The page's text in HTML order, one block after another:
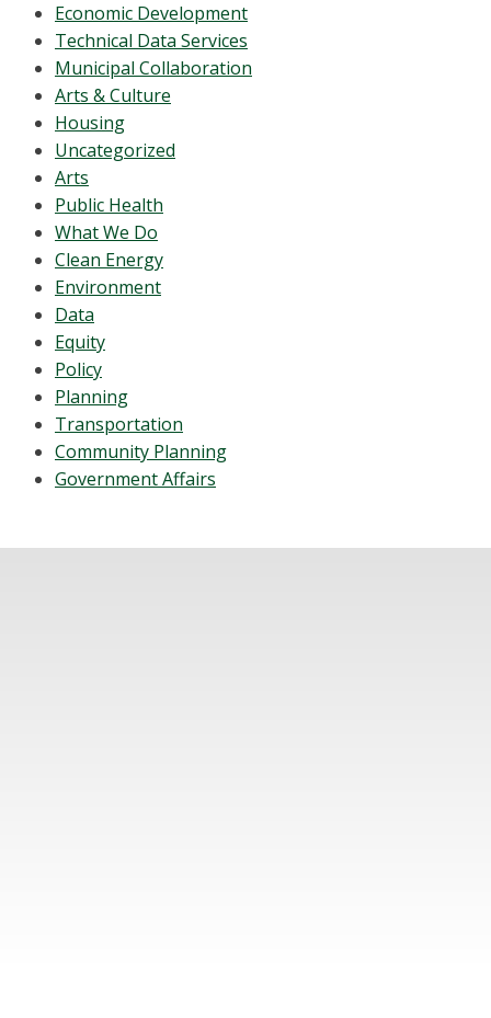
Economic Development
Technical Data Services
Municipal Collaboration
Arts & Culture
Housing
Uncategorized
Arts
Public Health
What We Do
Clean Energy
Environment
Data
Equity
Policy
Planning
Transportation
Community Planning
Government Affairs